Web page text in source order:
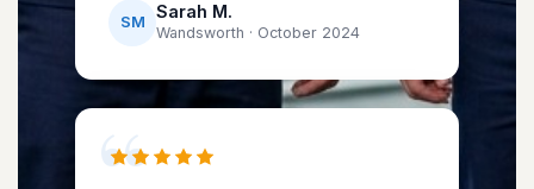
SM Sarah M.
Wandsworth · October 2024